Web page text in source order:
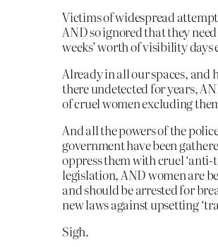
Victims of widespread
AND so ignored that they
weeks’ worth of visibility days
Already in all our spaces, and
there undetected for years,
of cruel women excluding
And all the powers of the
government have been
oppress them with cruel ‘anti-
legislation, AND women are
and should be arrested for
new laws against upsetting
Sigh.